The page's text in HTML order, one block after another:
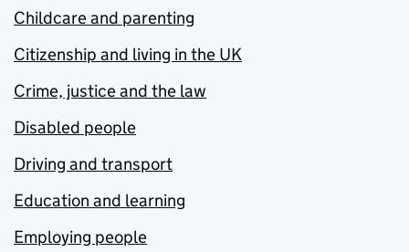
Childcare and parenting
Citizenship and living in the UK
Crime, justice and the law
Disabled people
Driving and transport
Education and learning
Employing people